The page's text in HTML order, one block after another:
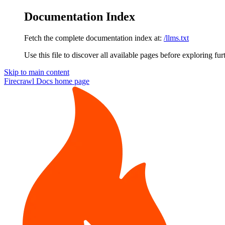
Documentation Index
Fetch the complete documentation index at: /llms.txt
Use this file to discover all available pages before exploring
Skip to main content
Firecrawl Docs home page